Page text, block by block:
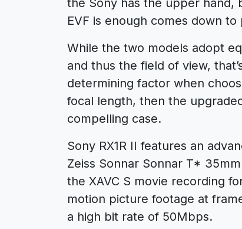
the Sony has the upper hand,
EVF is enough comes down
While the two models adopt
and thus the field of view,
determining factor when
focal length, then the
compelling case.
Sony RX1R II features an
Zeiss Sonnar Sonnar T*
the XAVC S movie recording
motion picture footage at
a high bit rate of 50Mbps.